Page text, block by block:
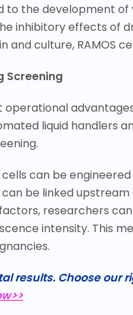
the development
inhibitory effects of
culture, RAMOS
Screening
operational
liquid handlers
can be
can be linked
researchers
intensity. This
results. Choose